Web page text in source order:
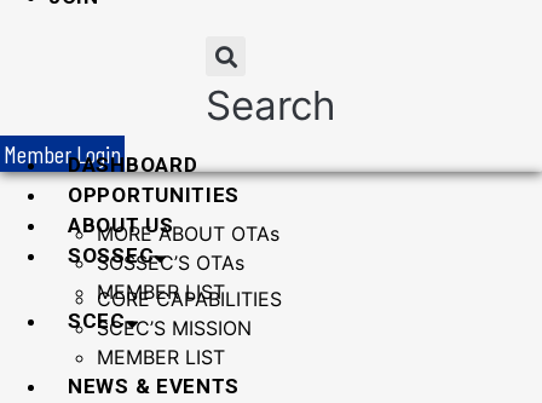
Search
Member LoginDASHBOARD
OPPORTUNITIES
ABOUT US
SOSSEC
MORE ABOUT OTAs
SOSSEC’S OTAs
MEMBER LIST
SCEC
CORE CAPABILITIES
SCEC’S MISSION
MEMBER LIST
NEWS & EVENTS